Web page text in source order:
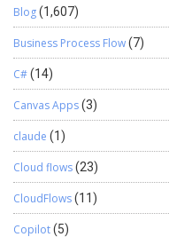
Blog(1,607)
Business Process Flow(7)
C#(14)
Canvas Apps(3)
claude (1)
Cloud flows(23)
CloudFlows(11)
Copilot(5)